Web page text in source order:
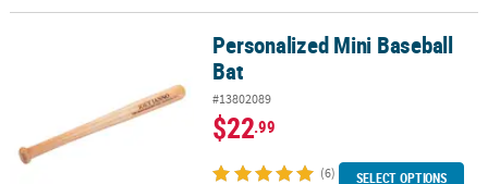
Personalized Mini Baseball BatPersonalized Mini Baseball
Bat
#13802089
$22.99
(6) SELECT OPTIONS